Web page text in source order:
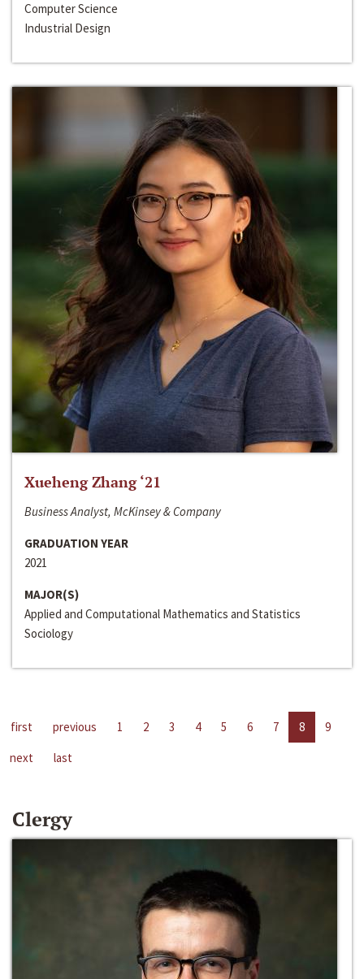
Computer Science
Industrial Design
Xueheng Zhang ‘21
Business Analyst, McKinsey & Company
GRADUATION YEAR
2021
MAJOR(S)
Applied and Computational Mathematics and Statistics
Sociology
first previous 1 2 3 4 5 6 7 8
9
next
last
Clergy